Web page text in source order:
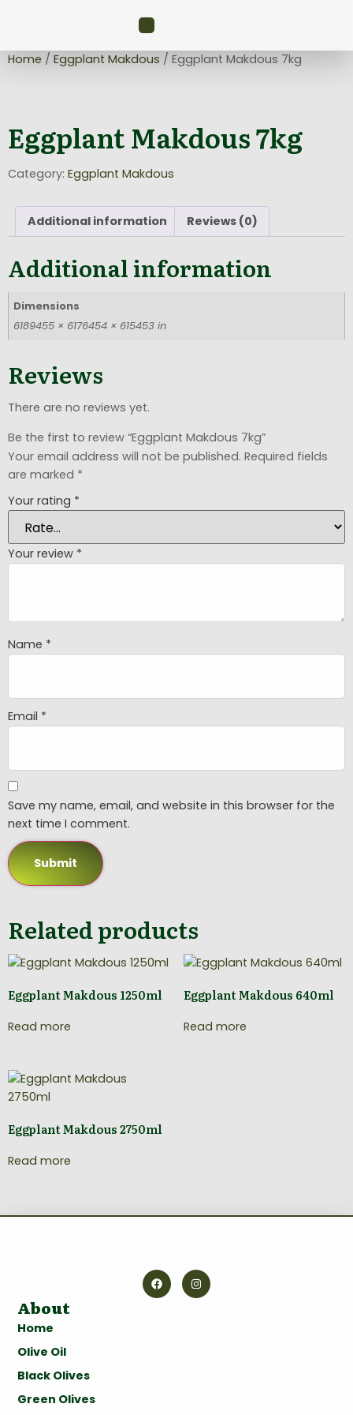
Home / Eggplant Makdous / Eggplant Makdous 7kg
Eggplant Makdous 7kg
Category: Eggplant Makdous
Additional information Reviews (0)
Additional information
Dimensions
6189455 × 6176454 × 615453 in
Reviews
There are no reviews yet.
Be the first to review “Eggplant Makdous 7kg”
Your email address will not be published. Required fields
are marked *
Your rating *
Your review *
Name *
Email *
Save my name, email, and website in this browser for the
next time I comment.
Related products
Eggplant Makdous 1250ml
Read more
Eggplant Makdous 640ml
Read more
Eggplant Makdous 2750ml
Read more
About
Home
Olive Oil
Black Olives
Green Olives